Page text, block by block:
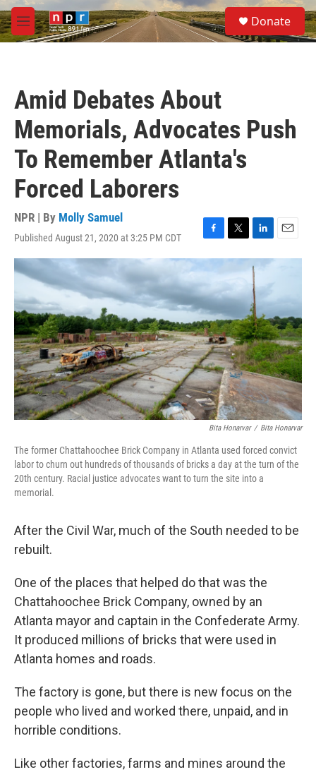
Skip to main content
M
e
S
e
a
Donate
Amid Debates About
Memorials, Advocates Push
To Remember Atlanta's
Forced Laborers
NPR | By Molly Samuel
Published August 21, 2020 at 3:25 PM CDT
F
a
c
e
b
o
o
k
T
w
t
t
e
r
L
i
n
k
e
d
I
n
E
m
Bita Honarvar / Bita Honarvar
The former Chattahoochee Brick Company in Atlanta used forced convict
labor to churn out hundreds of thousands of bricks a day at the turn of the
20th century. Racial justice advocates want to turn the site into a
memorial.
After the Civil War, much of the South needed to be
rebuilt.
One of the places that helped do that was the
Chattahoochee Brick Company, owned by an
Atlanta mayor and captain in the Confederate Army.
It produced millions of bricks that were used in
Atlanta homes and roads.
The factory is gone, but there is new focus on the
people who lived and worked there, unpaid, and in
horrible conditions.
Like other factories, farms and mines around the